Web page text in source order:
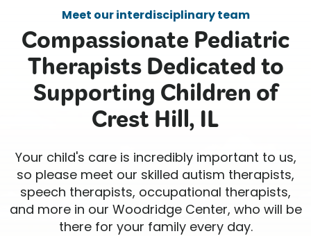
Meet our interdisciplinary team
Compassionate Pediatric
Therapists Dedicated to
Supporting Children of
Crest Hill, IL
Your child's care is incredibly important to us,
so please meet our skilled autism therapists,
speech therapists, occupational therapists,
and more in our Woodridge Center, who will be
there for your family every day.